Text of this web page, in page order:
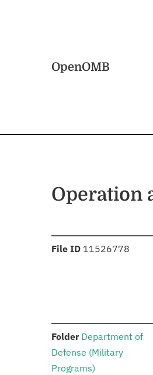
OpenOMB
Operation
File ID :11526778
Folder: Department of
Defense (Military
Programs)